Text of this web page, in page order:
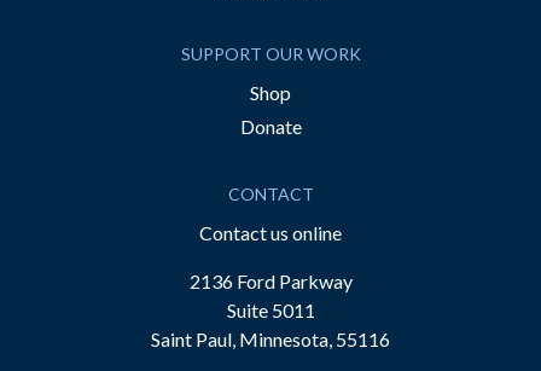
SUPPORT OUR WORK
Shop
Donate
CONTACT
Contact us online
2136 Ford Parkway
Suite 5011
Saint Paul, Minnesota, 55116